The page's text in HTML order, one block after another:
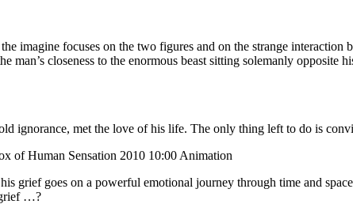
imagine focuses on the two figures and on the strange interaction
man’s closeness to the enormous beast sitting solemanly opposite
ignorance, met the love of his life. The only thing left to do is
of Human Sensation 2010 10:00 Animation
grief goes on a powerful emotional journey through time and
grief …?